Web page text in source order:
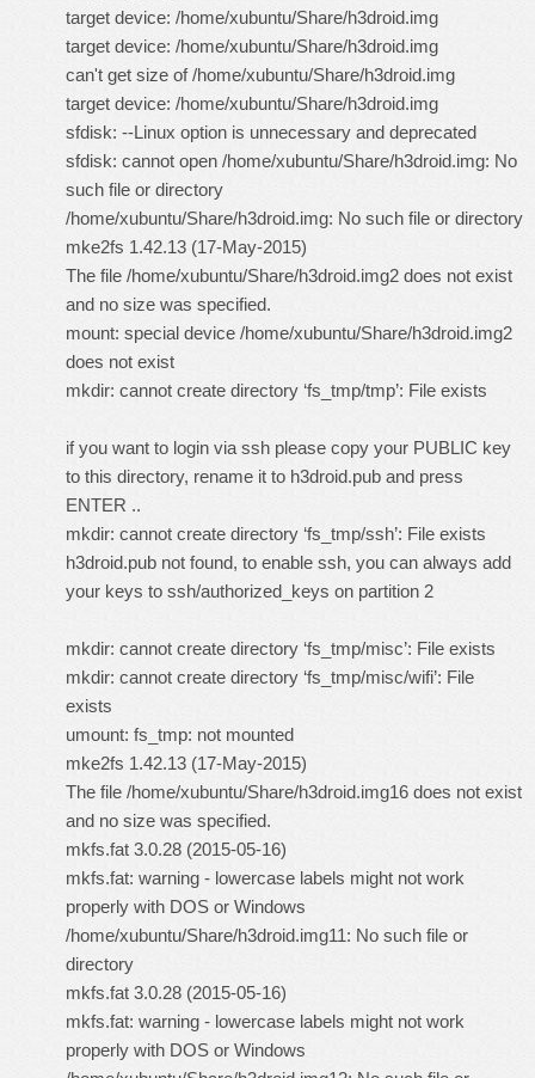
target device: /home/xubuntu/Share/h3droid.img
target device: /home/xubuntu/Share/h3droid.img
can't get size of /home/xubuntu/Share/h3droid.img
target device: /home/xubuntu/Share/h3droid.img
sfdisk: --Linux option is unnecessary and deprecated
sfdisk: cannot open /home/xubuntu/Share/h3droid.img: No
such file or directory
/home/xubuntu/Share/h3droid.img: No such file or directory
mke2fs 1.42.13 (17-May-2015)
The file /home/xubuntu/Share/h3droid.img2 does not exist
and no size was specified.
mount: special device /home/xubuntu/Share/h3droid.img2
does not exist
mkdir: cannot create directory ‘fs_tmp/tmp’: File exists
if you want to login via ssh please copy your PUBLIC key
to this directory, rename it to h3droid.pub and press
ENTER ..
mkdir: cannot create directory ‘fs_tmp/ssh’: File exists
h3droid.pub not found, to enable ssh, you can always add
your keys to ssh/authorized_keys on partition 2
mkdir: cannot create directory ‘fs_tmp/misc’: File exists
mkdir: cannot create directory ‘fs_tmp/misc/wifi’: File
exists
umount: fs_tmp: not mounted
mke2fs 1.42.13 (17-May-2015)
The file /home/xubuntu/Share/h3droid.img16 does not exist
and no size was specified.
mkfs.fat 3.0.28 (2015-05-16)
mkfs.fat: warning - lowercase labels might not work
properly with DOS or Windows
/home/xubuntu/Share/h3droid.img11: No such file or
directory
mkfs.fat 3.0.28 (2015-05-16)
mkfs.fat: warning - lowercase labels might not work
properly with DOS or Windows